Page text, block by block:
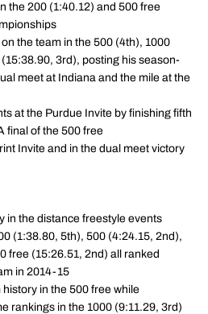
the 200 (1:40.12) and 500 free
the team in the 500 (4th), 1000
3rd), posting his season-
meet at Indiana and the mile at the
at the Purdue Invite by finishing fifth
final of the 500 free
Invite and in the dual meet victory
in the distance freestyle events
(1:38.80, 5th), 500 (4:24.15, 2nd),
free (15:26.51, 2nd) all ranked
in 2014-15
in the 500 free while
rankings in the 1000 (9:11.29, 3rd)